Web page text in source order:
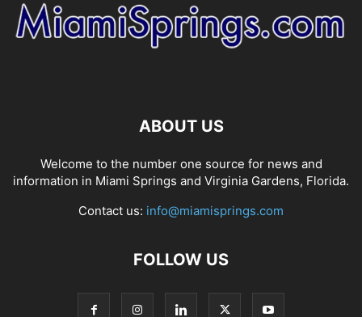
ABOUT US
Welcome to the number one source for news and
information in Miami Springs and Virginia Gardens, Florida.
Contact us: info@miamisprings.com
FOLLOW US